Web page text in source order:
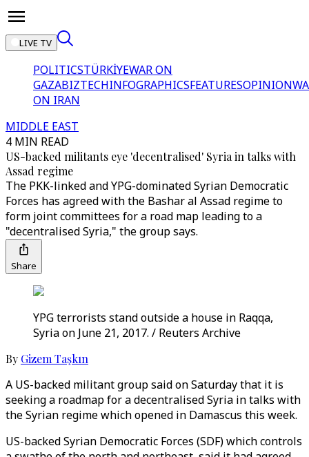
LIVE TV
POLITICSTÜRKİYEWAR ON
GAZABIZTECHINFOGRAPHICSFEATURESOPINION
ON IRAN
MIDDLE EAST
4 MIN READ
US-backed militants eye 'decentralised' Syria in talks with
Assad regime
The PKK-linked and YPG-dominated Syrian Democratic
Forces has agreed with the Bashar al Assad regime to
form joint committees for a road map leading to a
"decentralised Syria," the group says.
Share
YPG terrorists stand outside a house in Raqqa,
Syria on June 21, 2017. / Reuters Archive
By Gizem Taşkın
A US-backed militant group said on Saturday that it is
seeking a roadmap for a decentralised Syria in talks with
the Syrian regime which opened in Damascus this week.
US-backed Syrian Democratic Forces (SDF) which controls